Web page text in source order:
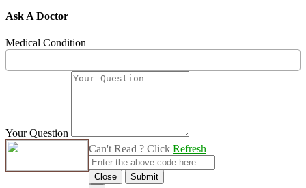
Ask A Doctor
Medical Condition
Your Question
Can't Read ? Click Refresh
Close
Submit